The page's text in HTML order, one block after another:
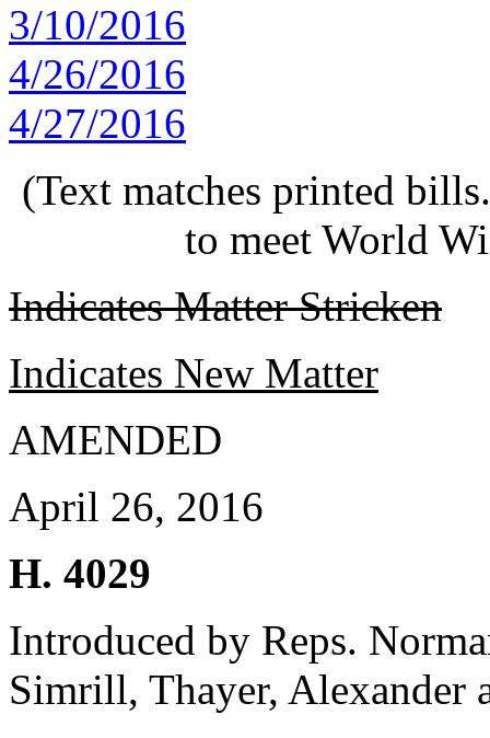
3/10/2016
4/26/2016
4/27/2016
(Text matches printed
to meet World
Indicates Matter Stricken
Indicates New Matter
AMENDED
April 26, 2016
H. 4029
Introduced by Reps.
Simrill, Thayer, Alexander